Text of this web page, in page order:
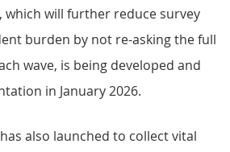
which will further reduce survey
burden by not re-asking the full
wave, is being developed and
in January 2026.
also launched to collect vital